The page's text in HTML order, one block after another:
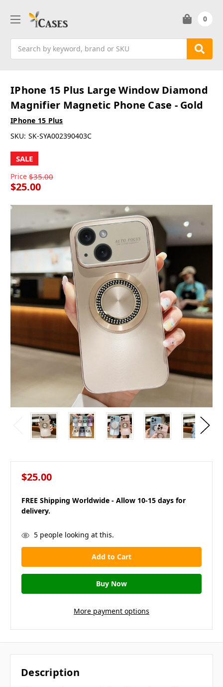
0
IPhone 15 Plus Large Window Diamond
Magnifier Magnetic Phone Case - Gold
IPhone 15 Plus
SKU: SK-SYA002390403C
SALE
Price $35.00
$25.00
$25.00
FREE Shipping Worldwide - Allow 10-15 days for
delivery.
in
stock
5people looking at this.
More payment options
Description